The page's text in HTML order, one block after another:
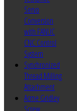
Servo
Conversion
with FANUC
CNC Control
System
Synchronized
Thread Milling
Attachment
Acme Gridley